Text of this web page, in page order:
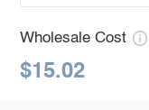
Wholesale Cost
$15.02